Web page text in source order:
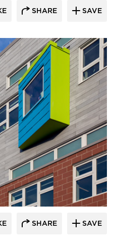
SHARE SAVE
and Doors
SHARE SAVE